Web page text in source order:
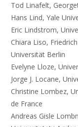
Tod Linafelt,
Hans Lind, Yale
Eric Lindstrom,
Chiara Liso,
Universität Berlin
Evelyne Lloze,
Jorge J. Locane,
Christine Lombez,
de France
Andreas Gisle